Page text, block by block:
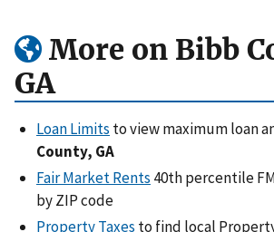
More on Bibb
GA
Loan Limits to view maximum loan
County, GA
Fair Market Rents 40th percentile
by ZIP code
Property Taxes to find local